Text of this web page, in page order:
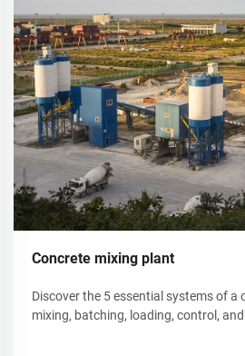
Concrete mixing plant
Discover the 5 essential systems of a
mixing, batching, loading, control,